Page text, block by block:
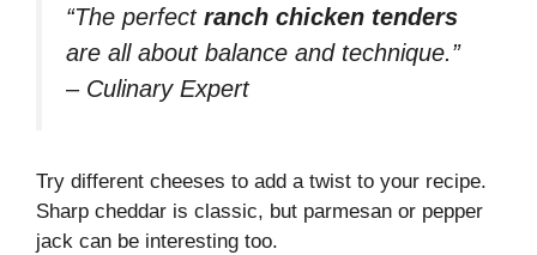
“The perfect ranch chicken tenders
are all about balance and technique.”
– Culinary Expert
Try different cheeses to add a twist to your recipe.
Sharp cheddar is classic, but parmesan or pepper
jack can be interesting too.